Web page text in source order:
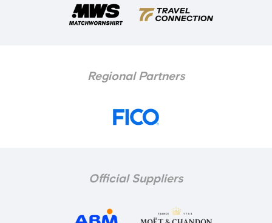
Regional Partners
Official Suppliers